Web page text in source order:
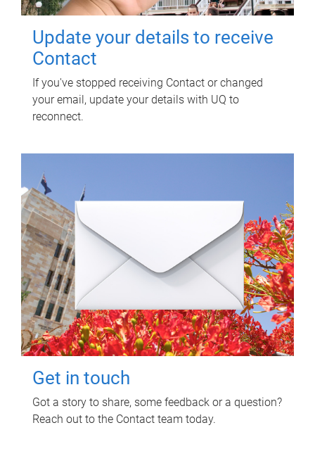
Update your details to receive
Contact
If you've stopped receiving Contact or changed
your email, update your details with UQ to
reconnect.
Get in touch
Got a story to share, some feedback or a question?
Reach out to the Contact team today.